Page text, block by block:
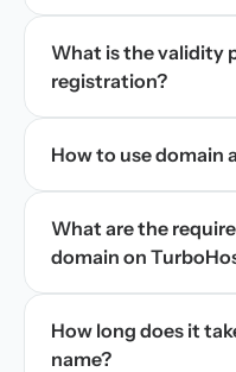
What is the validity
registration?
How to use domain
What are the
domain on
How long does it
name?